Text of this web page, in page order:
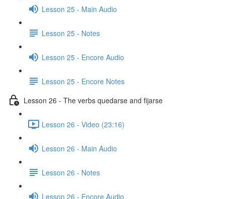
Lesson 25 - Main Audio
Lesson 25 - Notes
Lesson 25 - Encore Audio
Lesson 25 - Encore Notes
Lesson 26 - The verbs quedarse and fijarse
Lesson 26 - Video (23:16)
Lesson 26 - Main Audio
Lesson 26 - Notes
Lesson 26 - Encore Audio